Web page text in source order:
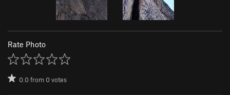
Rate Photo
0.0from0votes